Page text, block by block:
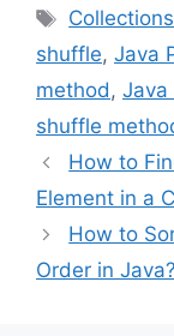
Tags
shuffle, Java
method, Java
shuffle
How to
Element in a
How to
Order in Java?